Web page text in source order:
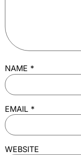
NAME *
EMAIL *
WEBSITE